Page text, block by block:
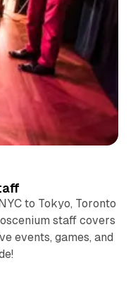
to Tokyo, Toronto
staff covers
events, games, and